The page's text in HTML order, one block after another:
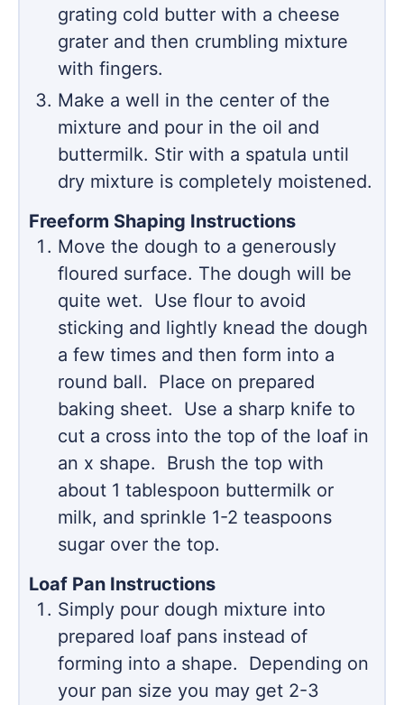
grating cold butter with a cheese
grater and then crumbling mixture
with fingers.
Make a well in the center of the
mixture and pour in the oil and
buttermilk. Stir with a spatula until
dry mixture is completely moistened.
Freeform Shaping Instructions
Move the dough to a generously
floured surface. The dough will be
quite wet. Use flour to avoid
sticking and lightly knead the dough
a few times and then form into a
round ball. Place on prepared
baking sheet. Use a sharp knife to
cut a cross into the top of the loaf in
an x shape. Brush the top with
about 1 tablespoon buttermilk or
milk, and sprinkle 1-2 teaspoons
sugar over the top.
Loaf Pan Instructions
Simply pour dough mixture into
prepared loaf pans instead of
forming into a shape. Depending on
your pan size you may get 2-3